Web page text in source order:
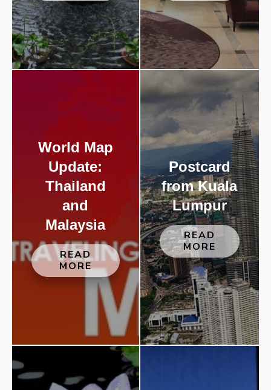
World Map
Update:
Thailand
and
Malaysia
READ
MORE
Postcard
from Kuala
Lumpur
READ
MORE